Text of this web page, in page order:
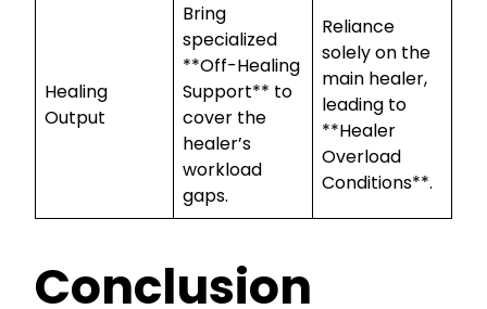
Healing
Output
Bring
specialized
**Off-Healing
Support** to
cover the
healer’s
workload
gaps.
Reliance
solely on the
main healer,
leading to
**Healer
Overload
Conditions**.
Conclusion